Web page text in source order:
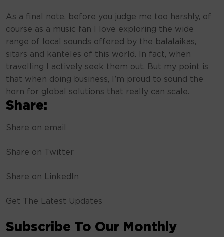
As a final note, before you judge me too harshly, of
course as a music fan I love exploring the wide
range of local sounds offered by the balalaikas,
sitars and kanteles of this world. In fact, when
travelling I actively seek them out. But my point is
that when doing business, I’m proud to sound the
horn for global solutions that really can scale.
Share:
Share on email
Share on Twitter
Share on LinkedIn
Get The Latest Updates
Subscribe To Our Monthly